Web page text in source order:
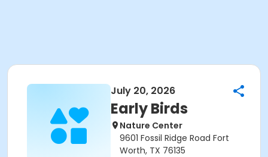
July 20, 2026
Early Birds
Nature Center
9601 Fossil Ridge Road Fort
Worth, TX 76135